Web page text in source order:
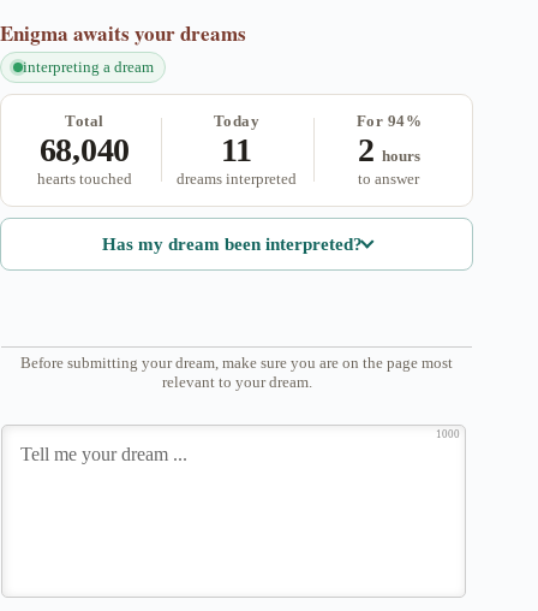
Enigma awaits your dreams
interpreting a dream
Total
68,040
hearts touched
Today
11
dreams interpreted
For 94%
2 hours
to answer
Has my dream been interpreted?
Before submitting your dream, make sure you are on the page most
relevant to your dream.
1000